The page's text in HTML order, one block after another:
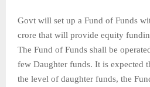
Govt will set up a Fund of Funds
crore that will provide equity
The Fund of Funds shall be
few Daughter funds. It is expected
the level of daughter funds, the